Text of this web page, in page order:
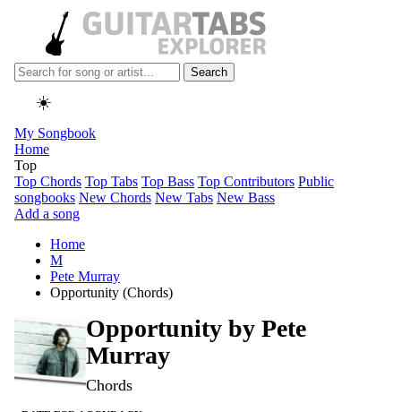
Search
☀️
My Songbook
Home
Top
Top Chords Top Tabs Top Bass Top Contributors Public
songbooks New Chords New Tabs New Bass
Add a song
Home
M
Pete Murray
Opportunity (Chords)
Opportunity by Pete
Murray
Chords